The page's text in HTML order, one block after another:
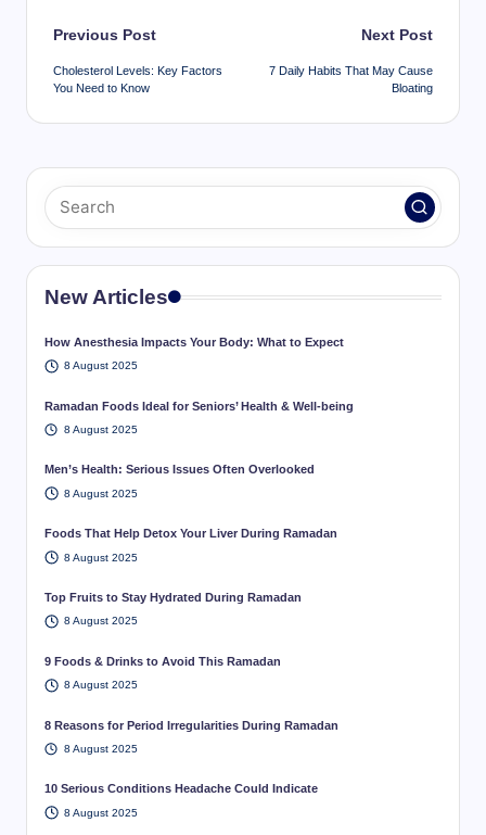
Post
navigation
Previous Post
Cholesterol Levels: Key Factors
You Need to Know
Next Post
7 Daily Habits That May Cause
Bloating
New Articles
How Anesthesia Impacts Your Body: What to Expect
8 August 2025
Ramadan Foods Ideal for Seniors’ Health & Well-being
8 August 2025
Men’s Health: Serious Issues Often Overlooked
8 August 2025
Foods That Help Detox Your Liver During Ramadan
8 August 2025
Top Fruits to Stay Hydrated During Ramadan
8 August 2025
9 Foods & Drinks to Avoid This Ramadan
8 August 2025
8 Reasons for Period Irregularities During Ramadan
8 August 2025
10 Serious Conditions Headache Could Indicate
8 August 2025